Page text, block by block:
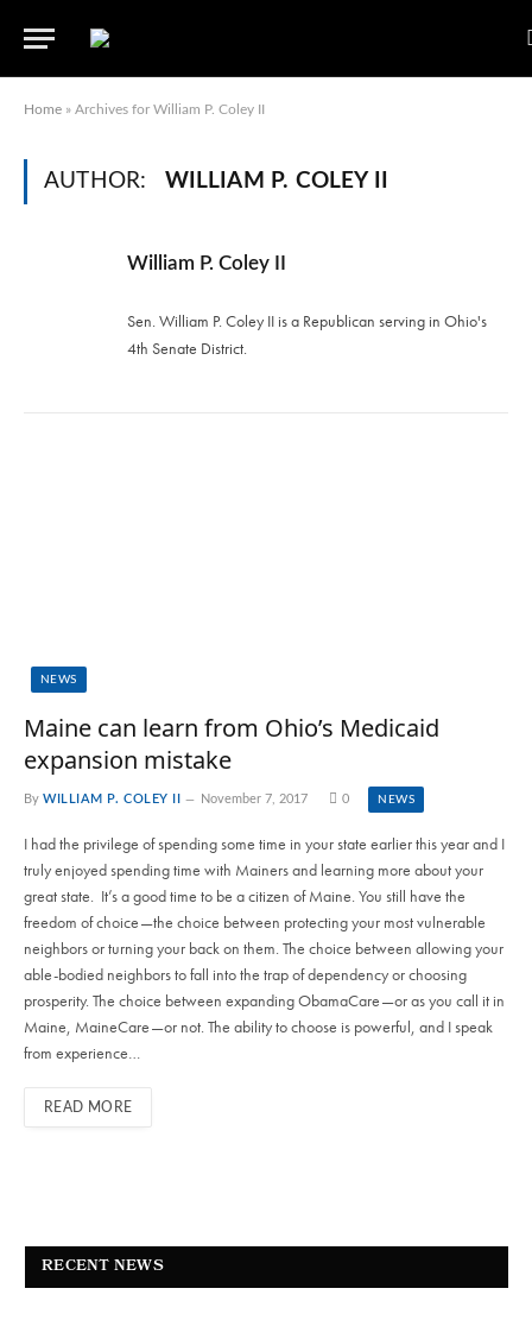
Home » Archives for William P. Coley II
AUTHOR: WILLIAM P. COLEY II
William P. Coley II
Sen. William P. Coley II is a Republican serving in Ohio's
4th Senate District.
NEWS
Maine can learn from Ohio’s Medicaid
expansion mistake
By WILLIAM P. COLEY II November 7, 2017 0 NEWS
I had the privilege of spending some time in your state earlier this year and I
truly enjoyed spending time with Mainers and learning more about your
great state. It’s a good time to be a citizen of Maine. You still have the
freedom of choice—the choice between protecting your most vulnerable
neighbors or turning your back on them. The choice between allowing your
able-bodied neighbors to fall into the trap of dependency or choosing
prosperity. The choice between expanding ObamaCare—or as you call it in
Maine, MaineCare—or not. The ability to choose is powerful, and I speak
from experience…
READ MORE
RECENT NEWS